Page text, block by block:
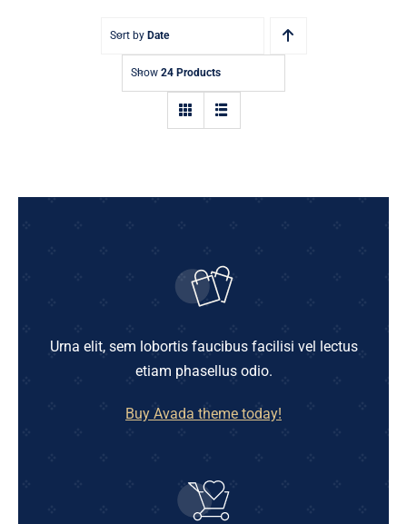
Sort by Date
Show 24 Products
Urna elit, sem lobortis faucibus facilisi vel lectus
etiam phasellus odio.
Buy Avada theme today!